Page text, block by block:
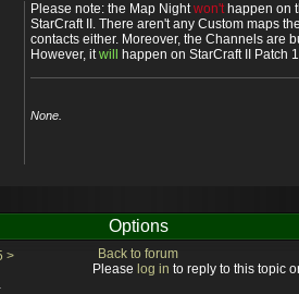
Please note: the Map Nightwon'thappen on
StarCraft II. There aren't any Custom maps
contacts either. Moreover, the Channels are
However, itwill happen on StarCraft II Patch
None.
Options
>
Back to forum
Please log in to reply to this topic